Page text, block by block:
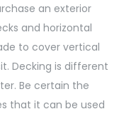
an exterior
and horizontal
to cover vertical
Decking is different
Be certain the
that it can be used